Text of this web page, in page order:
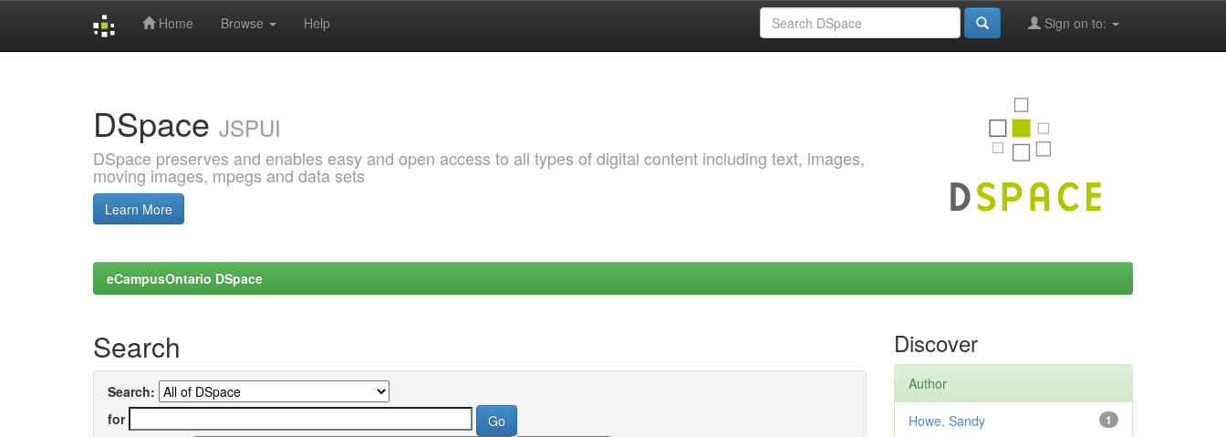
Home Browse Help Sign on to:
DSpace JSPUI
DSpace preserves and enables easy and open access to all types of digital content including text, images,
moving images, mpegs and data sets
Learn More
eCampusOntario DSpace
Search
Search:
for
Discover
Author
1
Howe, Sandy